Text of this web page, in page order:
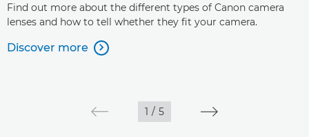
Find out more about the different types of Canon camera
lenses and how to tell whether they fit your camera.
Discover more 
1 / 5